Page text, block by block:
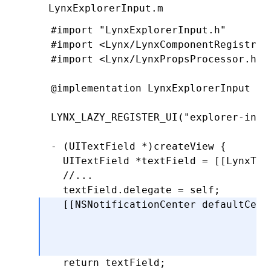
- (CGRect)textRectForBounds:(
  CGFloat
y = self. padding . top;
  CGFloat
width = bounds.size.width
  CGFloat
height = bounds .size.
  return
CGRectMake(x, y, width,
  return
[self textRectForBounds
  }
  @end
LynxExplorerInput.m
#import
"LynxExplorerInput.h"
#import
<Lynx/
#import
<Lynx/LynxPropsProcessor.h>
@implementation LynxExplorerInput
LYNX_LAZY_REGISTER_UI ( "explorer-
- (UITextField * ) createView {
  UITextField
*textField =
  //...
  textField
. delegate = self;
  [[
NSNotificationCenter
  return
textField;